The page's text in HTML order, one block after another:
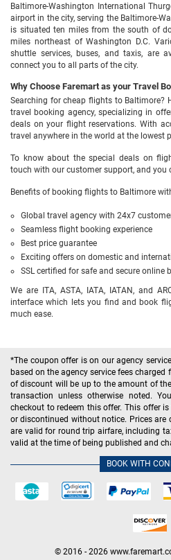
Baltimore-Washington International
airport in the city, serving the Baltimore-
is situated ten miles from the south of
miles northeast of Washington D.C.
shuttle services, buses, and taxis, are
connect you to all parts of the city.
Why Choose Faremart as your Travel
Searching for cheap flights to Baltimore?
travel booking agency, specializing in
deals on your flight reservations. With
travel anywhere in the world at the lowest
To know about the special deals on
touch with our customer support, and you
Benefits of booking flights to Baltimore
Global travel agency with 24x7
Seamless flight booking experience
Best price guarantee
Exciting offers on domestic and
SSL certified for safe and secure online
We are ITA, ASTA, IATA, IATAN, and
interface which lets you find and book
much ease.
*The coupon offer is on our agency
based on the agency service fees
of discount will be up to the amount of
transaction unless otherwise noted.
checkout to redeem this offer. This offer
or discontinued without notice. Prices are
are valid for round trip airfare, including
valid at the time of being published and
BOOK WITH
© 2016 - 2026